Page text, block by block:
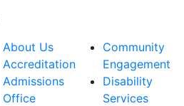
About Us
Accreditation
Admissions
Office
Community
Engagement
Disability
Services